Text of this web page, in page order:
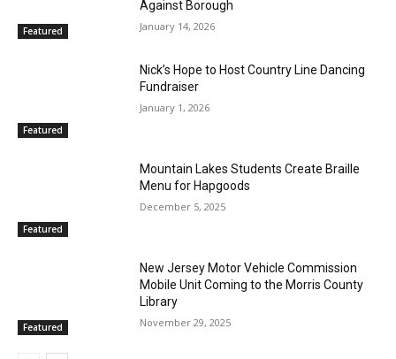
Featured
Against Borough
January 14, 2026
Featured
Nick’s Hope to Host Country Line Dancing
Fundraiser
January 1, 2026
Featured
Mountain Lakes Students Create Braille
Menu for Hapgoods
December 5, 2025
Featured
New Jersey Motor Vehicle Commission
Mobile Unit Coming to the Morris County
Library
November 29, 2025